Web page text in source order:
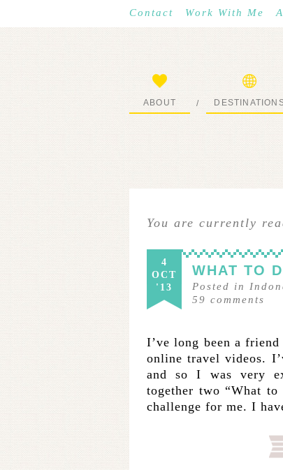
Contact Work With Me
ABOUT /
You are currently
4
OCT
'13
WHAT TO
Posted in
59 comments
I’ve long been a
online travel videos.
and so I was very
together two “What
challenge for me. I